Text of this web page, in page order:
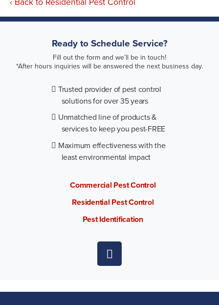
Ready to Schedule Service?
Fill out the form and we’ll be in touch!
*After hours inquiries will be answered the next business day.
Trusted provider of pest control
solutions for over 35 years
Unmatched line of products &
services to keep you pest-FREE
Maximum effectiveness with the
least environmental impact
Commercial Pest Control
Residential Pest Control
Pest Identification